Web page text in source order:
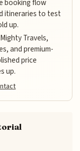
booking flow
itineraries to test
up.
Travels,
and premium-
price
up.